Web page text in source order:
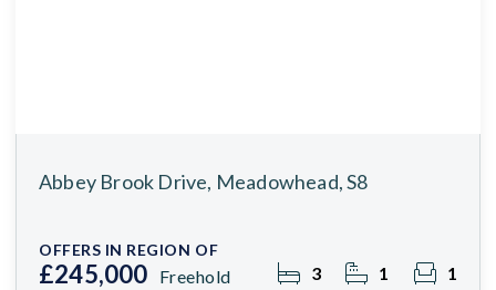
Abbey Brook Drive, Meadowhead, S8
OFFERS IN REGION OF
£245,000 Freehold 3 1 1